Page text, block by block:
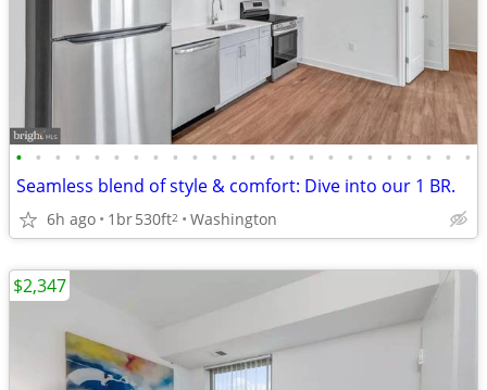
• • • • • • • • • • • • • • • • • • • • • • • •
Seamless blend of style & comfort: Dive into our 1 BR.
6h ago 1br530ft2 Washington
$2,347